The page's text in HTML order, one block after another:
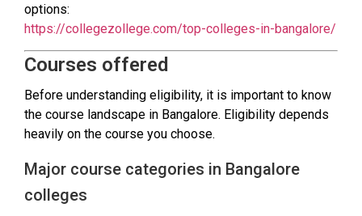
options:
https://collegezollege.com/top-colleges-in-bangalore/
Courses offered
Before understanding eligibility, it is important to know
the course landscape in Bangalore. Eligibility depends
heavily on the course you choose.
Major course categories in Bangalore
colleges